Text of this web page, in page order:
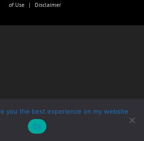
of Use| Disclaimer
you the best experience on my website
Ok